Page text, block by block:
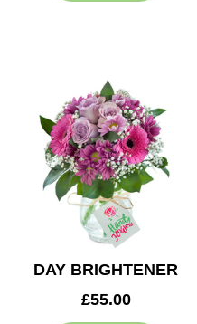
DAY BRIGHTENER
£55.00